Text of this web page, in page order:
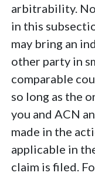
arbitrability.
in this
may bring an
other party in
comparable
so long as the
you and ACN
made in the
applicable in
claim is filed.